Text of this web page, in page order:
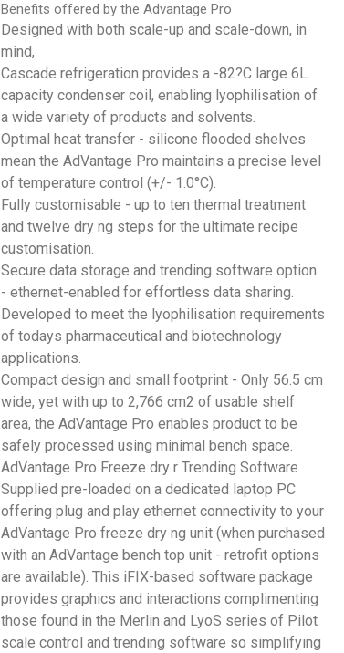
Benefits offered by the Advantage Pro
Designed with both scale-up and scale-down, in
mind,
Cascade refrigeration provides a -82?C large 6L
capacity condenser coil, enabling lyophilisation of
a wide variety of products and solvents.
Optimal heat transfer - silicone flooded shelves
mean the AdVantage Pro maintains a precise level
of temperature control (+/- 1.0°C).
Fully customisable - up to ten thermal treatment
and twelve dry ng steps for the ultimate recipe
customisation.
Secure data storage and trending software option
- ethernet-enabled for effortless data sharing.
Developed to meet the lyophilisation requirements
of todays pharmaceutical and biotechnology
applications.
Compact design and small footprint - Only 56.5 cm
wide, yet with up to 2,766 cm2 of usable shelf
area, the AdVantage Pro enables product to be
safely processed using minimal bench space.
AdVantage Pro Freeze dry r Trending Software
Supplied pre-loaded on a dedicated laptop PC
offering plug and play ethernet connectivity to your
AdVantage Pro freeze dry ng unit (when purchased
with an AdVantage bench top unit - retrofit options
are available). This iFIX-based software package
provides graphics and interactions complimenting
those found in the Merlin and LyoS series of Pilot
scale control and trending software so simplifying